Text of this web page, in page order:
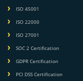
ISO 45001
ISO 22000
ISO 27001
SOC 2 Certification
GDPR Certification
PCI DSS Certification